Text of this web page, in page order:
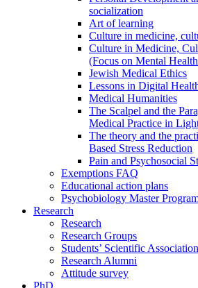
socialization
Art of learning
Culture in medicine,
Culture in Medicine,
(Focus on Mental
Jewish Medical Ethics
Lessons in Digital
Medical Humanities
The Scalpel and the
Medical Practice in
The theory and the
Based Stress Reduction
Pain and Psychosocial
Exemptions FAQ
Educational action plans
Psychobiology Master
Research
Research
Research Groups
Students’ Scientific
Research Alumni
Attitude survey
PhD